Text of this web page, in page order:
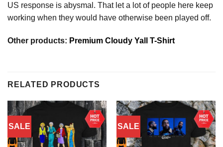
US response is abysmal. That let a lot of people here keep
working when they would have otherwise been played off.
Other products: Premium Cloudy Yall T-Shirt
RELATED PRODUCTS
SALE SALE